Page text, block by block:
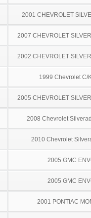
2001 CHEVROLET
2007 CHEVROLET
2002 CHEVROLET
1999 Chevrolet C/
2005 CHEVROLET
2008 Chevrolet
2010 Chevrolet
2005 GMC
2005 GMC
2001 PONTIAC